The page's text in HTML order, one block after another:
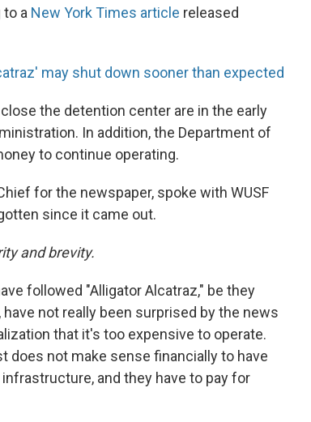
a New York Times article released
may shut down sooner than expected
the detention center are in the early
In addition, the Department of
to continue operating.
for the newspaper, spoke with WUSF
since it came out.
and brevity.
followed "Alligator Alcatraz," be they
not really been surprised by the news
that it's too expensive to operate.
does not make sense financially to have
and they have to pay for